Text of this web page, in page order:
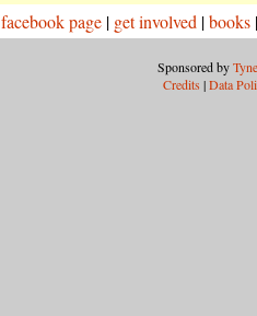
facebook page | get involved |books
Sponsored by
Credits |Data